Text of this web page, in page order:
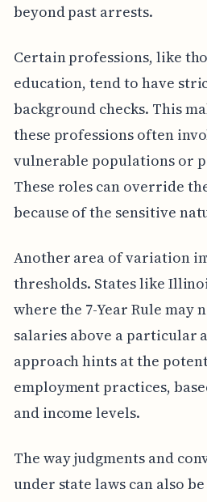
beyond past arrests.
Certain professions, like
education, tend to have
background checks. This
these professions often
vulnerable populations or
These roles can override
because of the sensitive
Another area of variation
thresholds. States like
where the 7-Year Rule may
salaries above a particular
approach hints at the
employment practices,
and income levels.
The way judgments and
under state laws can also